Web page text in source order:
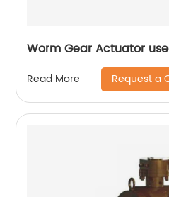
Worm Gear Actuator
Read More Request a